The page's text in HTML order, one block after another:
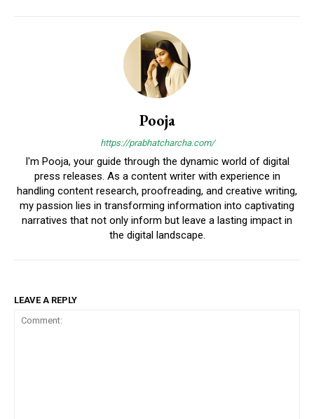
Pooja
https://prabhatcharcha.com/
I'm Pooja, your guide through the dynamic world of digital
press releases. As a content writer with experience in
handling content research, proofreading, and creative writing,
my passion lies in transforming information into captivating
narratives that not only inform but leave a lasting impact in
the digital landscape.
LEAVE A REPLY